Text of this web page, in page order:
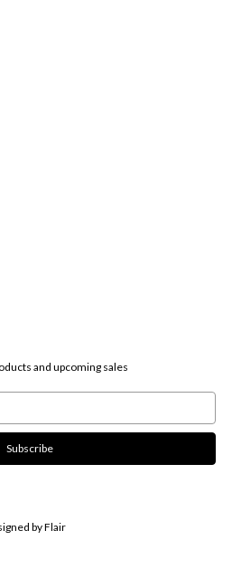
and upcoming sales
byFlair